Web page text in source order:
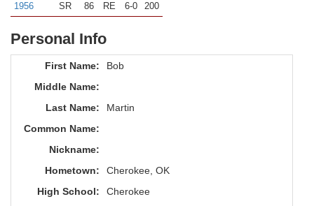
1956
SR 86 RE 6-0 200
Personal Info
First Name:
Bob
Middle Name:
Last Name:
Martin
Common Name:
Nickname:
Hometown:
Cherokee, OK
High School:
Cherokee